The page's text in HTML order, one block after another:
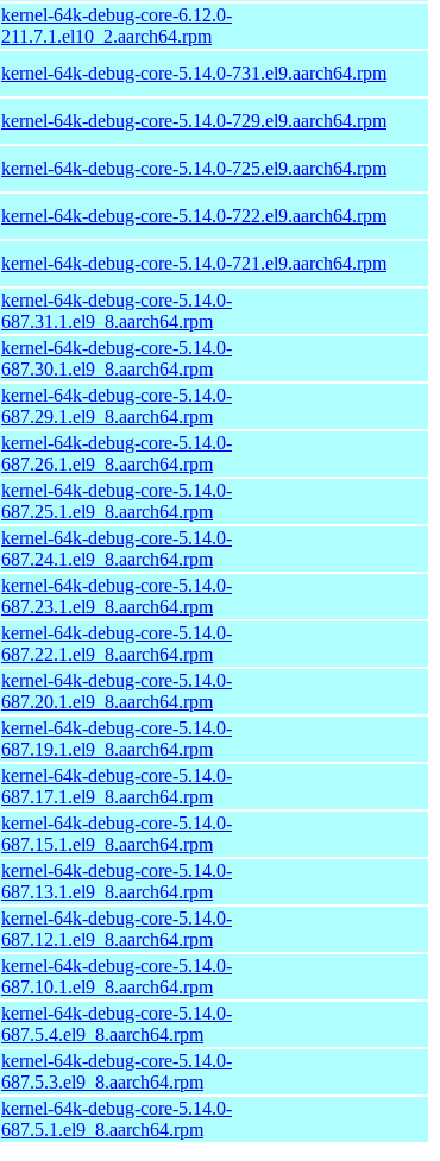
kernel-64k-debug-core-6.12.0-
211.7.1.el10_2.aarch64.rpm
kernel-64k-debug-core-5.14.0-731.el9.aarch64.rpm
kernel-64k-debug-core-5.14.0-729.el9.aarch64.rpm
kernel-64k-debug-core-5.14.0-725.el9.aarch64.rpm
kernel-64k-debug-core-5.14.0-722.el9.aarch64.rpm
kernel-64k-debug-core-5.14.0-721.el9.aarch64.rpm
kernel-64k-debug-core-5.14.0-
687.31.1.el9_8.aarch64.rpm
kernel-64k-debug-core-5.14.0-
687.30.1.el9_8.aarch64.rpm
kernel-64k-debug-core-5.14.0-
687.29.1.el9_8.aarch64.rpm
kernel-64k-debug-core-5.14.0-
687.26.1.el9_8.aarch64.rpm
kernel-64k-debug-core-5.14.0-
687.25.1.el9_8.aarch64.rpm
kernel-64k-debug-core-5.14.0-
687.24.1.el9_8.aarch64.rpm
kernel-64k-debug-core-5.14.0-
687.23.1.el9_8.aarch64.rpm
kernel-64k-debug-core-5.14.0-
687.22.1.el9_8.aarch64.rpm
kernel-64k-debug-core-5.14.0-
687.20.1.el9_8.aarch64.rpm
kernel-64k-debug-core-5.14.0-
687.19.1.el9_8.aarch64.rpm
kernel-64k-debug-core-5.14.0-
687.17.1.el9_8.aarch64.rpm
kernel-64k-debug-core-5.14.0-
687.15.1.el9_8.aarch64.rpm
kernel-64k-debug-core-5.14.0-
687.13.1.el9_8.aarch64.rpm
kernel-64k-debug-core-5.14.0-
687.12.1.el9_8.aarch64.rpm
kernel-64k-debug-core-5.14.0-
687.10.1.el9_8.aarch64.rpm
kernel-64k-debug-core-5.14.0-
687.5.4.el9_8.aarch64.rpm
kernel-64k-debug-core-5.14.0-
687.5.3.el9_8.aarch64.rpm
kernel-64k-debug-core-5.14.0-
687.5.1.el9_8.aarch64.rpm